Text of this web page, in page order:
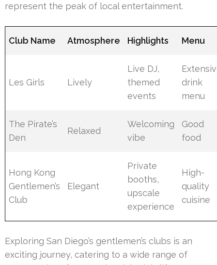
represent the peak of local entertainment.
Club Name Atmosphere Highlights Menu
Les Girls Lively
Live DJ,
themed
events
drink
menu
The Pirate’s
Den
Relaxed
Welcoming
vibe
Good
food
Hong Kong
Gentlemen’s
Club
Elegant
Private
booths,
upscale
experience
High-
quality
cuisine
Exploring San Diego’s gentlemen’s clubs is an
exciting journey, catering to a wide range of